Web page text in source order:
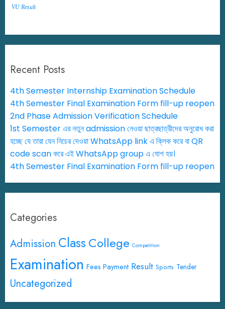
VU Result
Recent Posts
4th Semester Internship Examination Schedule
4th Semester Final Examination Form fill-up reopen
2nd Phase Admission Verification Schedule
1st Semester এর নতুন admission নেওয়া ছাত্রছাত্রীদের অনুরোধ করা
হচ্ছে যে তারা যেন নিচের দেওয়া WhatsApp link এ ক্লিক করে বা QR
code scan করে এই WhatsApp group এ যোগ হয়।
4th Semester Final Examination Form fill-up reopen
Categories
Admission Class College Competition
Examination Fees Payment Result Sports Tender
Uncategorized